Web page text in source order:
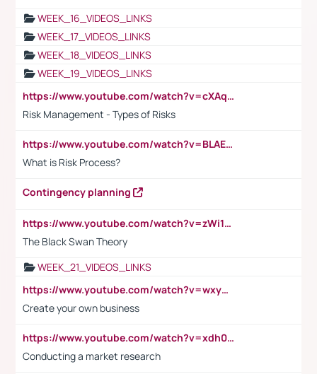
WEEK_16_VIDEOS_LINKS
WEEK_17_VIDEOS_LINKS
WEEK_18_VIDEOS_LINKS
WEEK_19_VIDEOS_LINKS
https://www.youtube.com/watch?v=cXAqQ7ofdHw
Risk Management - Types of Risks
https://www.youtube.com/watch?v=BLAEuVSAlVM
What is Risk Process?
Contingency planning
https://www.youtube.com/watch?v=zWi15fAtMEc
The Black Swan Theory
WEEK_21_VIDEOS_LINKS
https://www.youtube.com/watch?v=wxyGeUkPYFM
Create your own business
https://www.youtube.com/watch?v=xdh0H0qvUNc
Conducting a market research